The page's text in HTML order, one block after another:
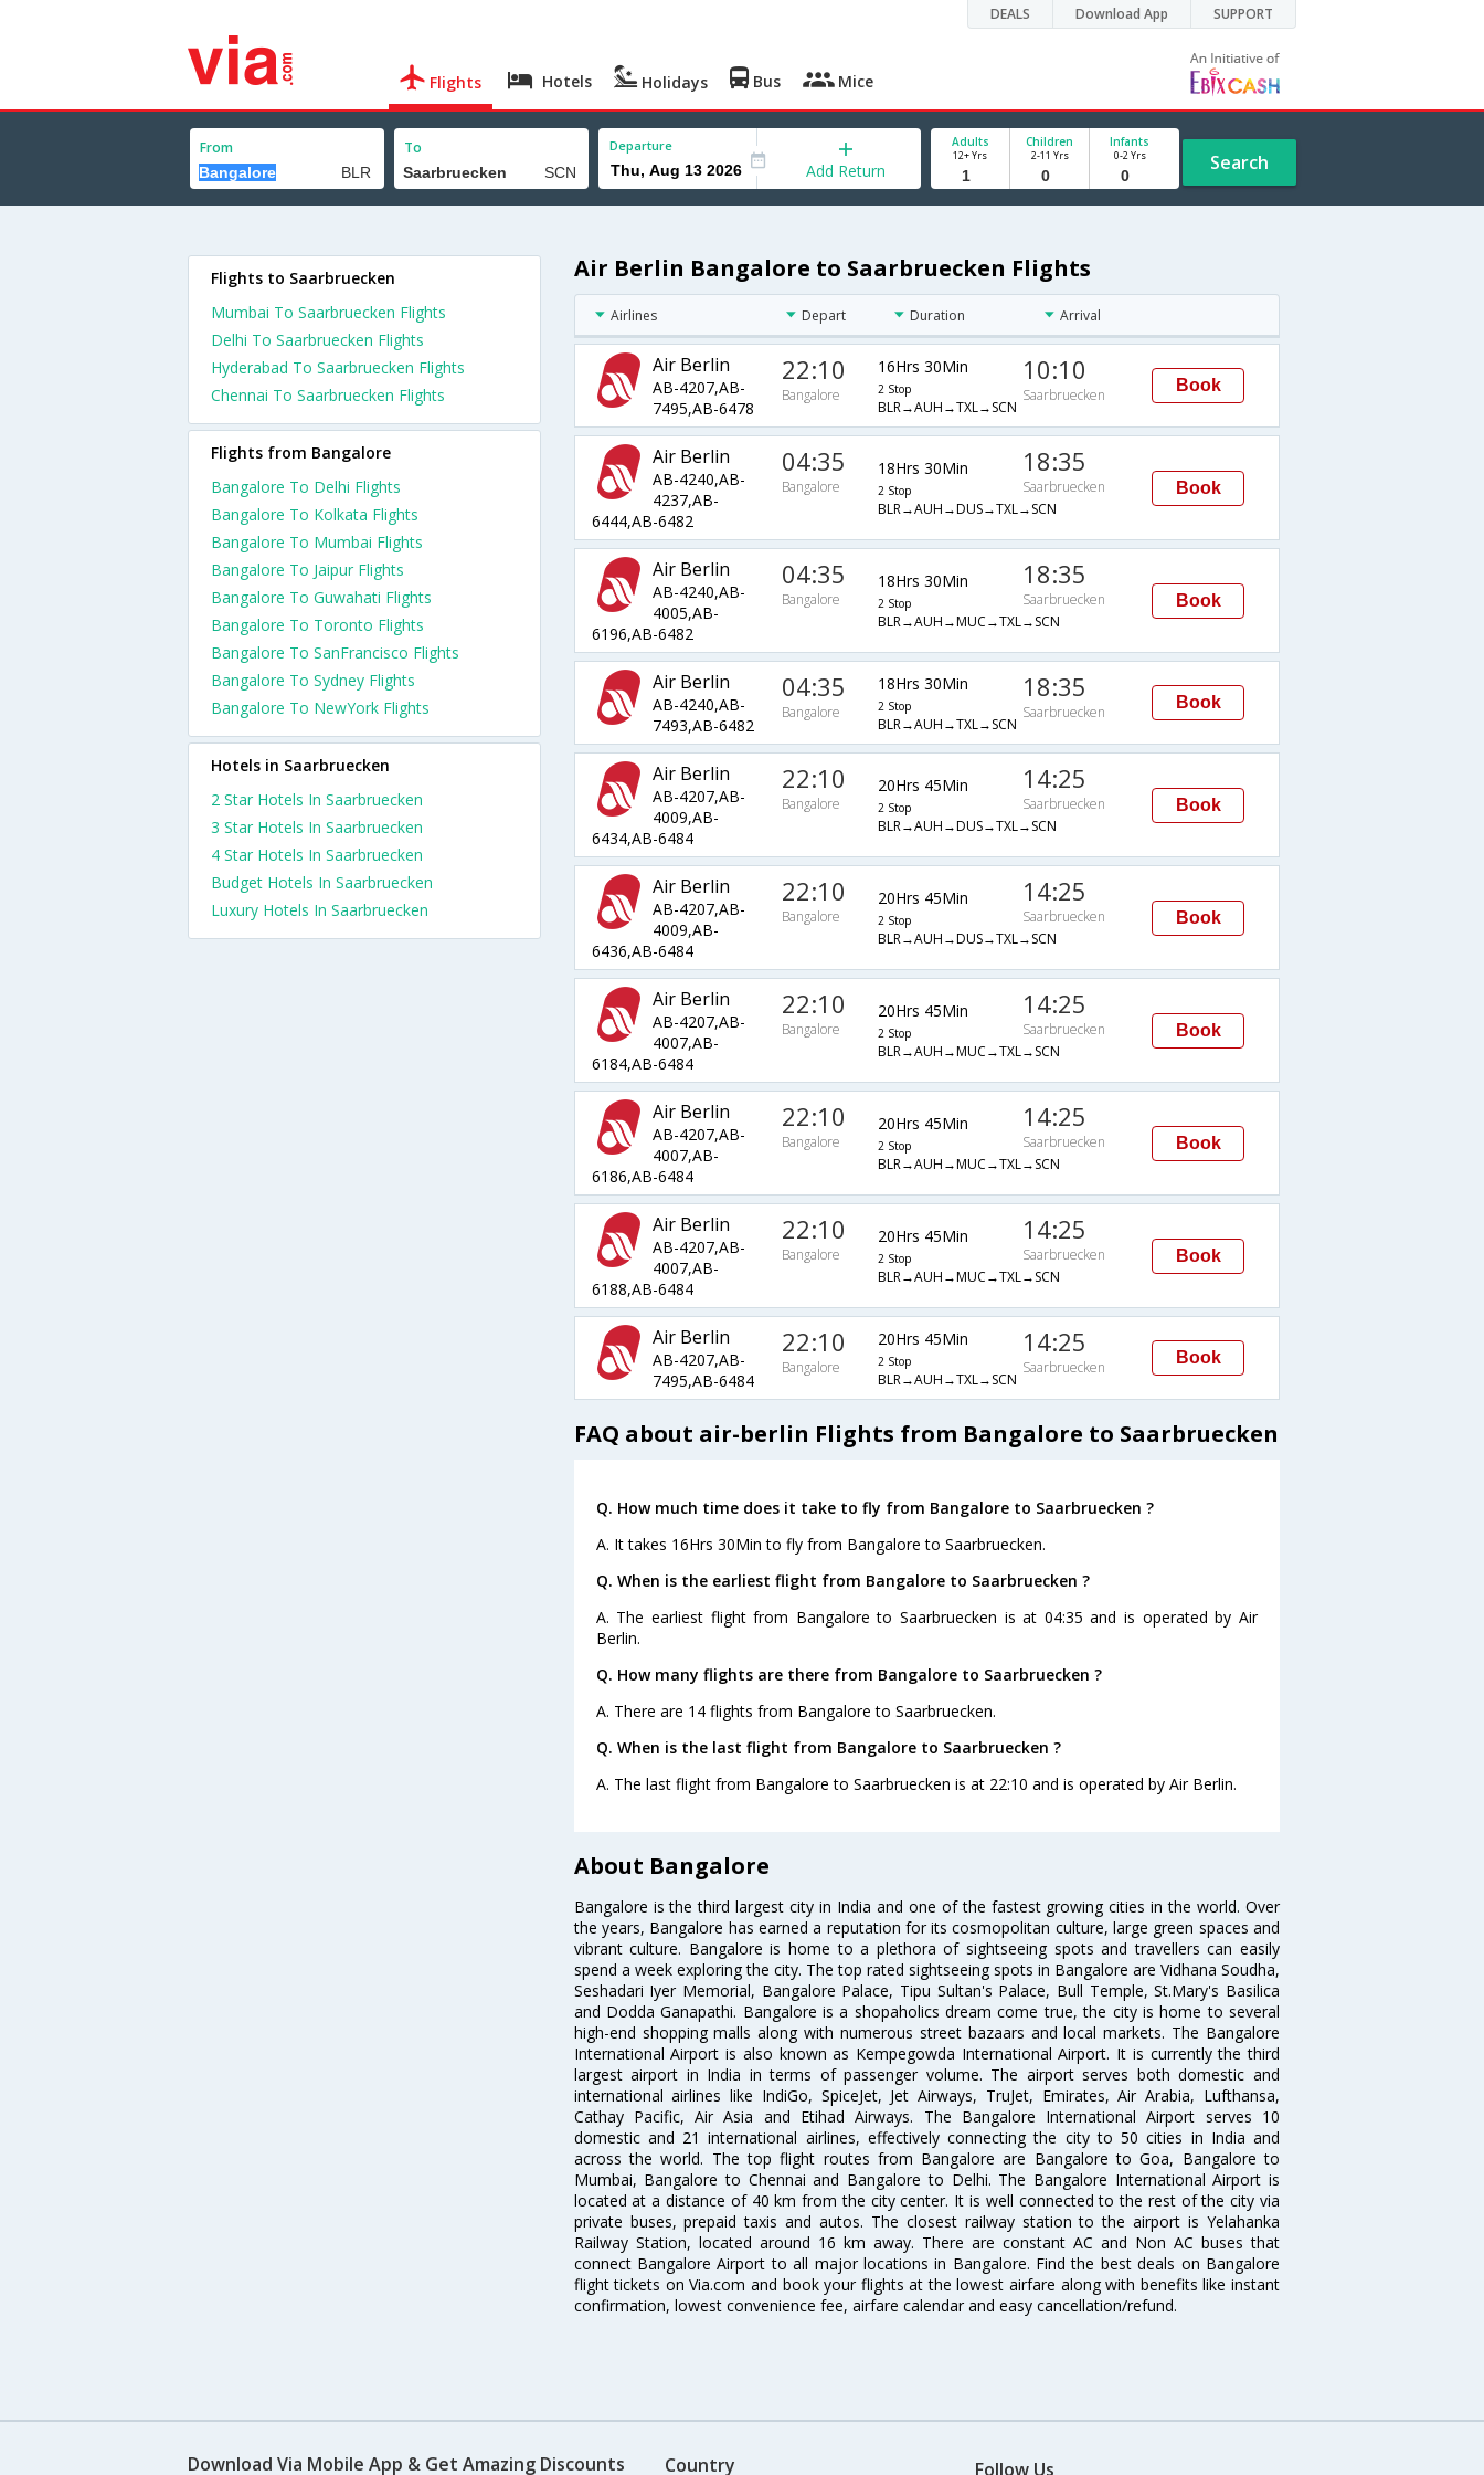
DEALS Download App SUPPORT
Flights Hotels Holidays Bus Mice
From To Departure
Add Return
Adults
12+ Yrs
Children
2-11 Yrs
Infants
0-2 Yrs Search
Air Berlin Bangalore to Saarbruecken Flights
Airlines Depart Duration Arrival
Air Berlin
AB-4207,AB-
7495,AB-6478
22:10
Bangalore
16Hrs 30Min
2 Stop
BLR→AUH→TXL→SCN
10:10
Saarbruecken
Book
Air Berlin
AB-4240,AB-
4237,AB-
6444,AB-6482
04:35
Bangalore
18Hrs 30Min
2 Stop
BLR→AUH→DUS→TXL→SCN
18:35
Saarbruecken Book
Air Berlin
AB-4240,AB-
4005,AB-
6196,AB-6482
04:35
Bangalore
18Hrs 30Min
2 Stop
BLR→AUH→MUC→TXL→SCN
18:35
Saarbruecken Book
Air Berlin
AB-4240,AB-
7493,AB-6482
04:35
Bangalore
18Hrs 30Min
2 Stop
BLR→AUH→TXL→SCN
18:35
Saarbruecken
Book
Air Berlin
AB-4207,AB-
4009,AB-
6434,AB-6484
22:10
Bangalore
20Hrs 45Min
2 Stop
BLR→AUH→DUS→TXL→SCN
14:25
Saarbruecken Book
Air Berlin
AB-4207,AB-
4009,AB-
6436,AB-6484
22:10
Bangalore
20Hrs 45Min
2 Stop
BLR→AUH→DUS→TXL→SCN
14:25
Saarbruecken Book
Air Berlin
AB-4207,AB-
4007,AB-
6184,AB-6484
22:10
Bangalore
20Hrs 45Min
2 Stop
BLR→AUH→MUC→TXL→SCN
14:25
Saarbruecken Book
Air Berlin
AB-4207,AB-
4007,AB-
6186,AB-6484
22:10
Bangalore
20Hrs 45Min
2 Stop
BLR→AUH→MUC→TXL→SCN
14:25
Saarbruecken Book
Air Berlin
AB-4207,AB-
4007,AB-
6188,AB-6484
22:10
Bangalore
20Hrs 45Min
2 Stop
BLR→AUH→MUC→TXL→SCN
14:25
Saarbruecken Book
Air Berlin
AB-4207,AB-
7495,AB-6484
22:10
Bangalore
20Hrs 45Min
2 Stop
BLR→AUH→TXL→SCN
14:25
Saarbruecken
Book
FAQ about air-berlin Flights from Bangalore to Saarbruecken
Q. How much time does it take to fly from Bangalore to Saarbruecken ?
A. It takes 16Hrs 30Min to fly from Bangalore to Saarbruecken.
Q. When is the earliest flight from Bangalore to Saarbruecken ?
A. The earliest flight from Bangalore to Saarbruecken is at 04:35 and is operated by Air
Berlin.
Q. How many flights are there from Bangalore to Saarbruecken ?
A. There are 14 flights from Bangalore to Saarbruecken.
Q. When is the last flight from Bangalore to Saarbruecken ?
A. The last flight from Bangalore to Saarbruecken is at 22:10 and is operated by Air Berlin.
About Bangalore
Bangalore is the third largest city in India and one of the fastest growing cities in the world. Over
the years, Bangalore has earned a reputation for its cosmopolitan culture, large green spaces and
vibrant culture. Bangalore is home to a plethora of sightseeing spots and travellers can easily
spend a week exploring the city. The top rated sightseeing spots in Bangalore are Vidhana Soudha,
Seshadari Iyer Memorial, Bangalore Palace, Tipu Sultan's Palace, Bull Temple, St.Mary's Basilica
and Dodda Ganapathi. Bangalore is a shopaholics dream come true, the city is home to several
high-end shopping malls along with numerous street bazaars and local markets. The Bangalore
International Airport is also known as Kempegowda International Airport. It is currently the third
largest airport in India in terms of passenger volume. The airport serves both domestic and
international airlines like IndiGo, SpiceJet, Jet Airways, TruJet, Emirates, Air Arabia, Lufthansa,
Cathay Pacific, Air Asia and Etihad Airways. The Bangalore International Airport serves 10
domestic and 21 international airlines, effectively connecting the city to 50 cities in India and
across the world. The top flight routes from Bangalore are Bangalore to Goa, Bangalore to
Mumbai, Bangalore to Chennai and Bangalore to Delhi. The Bangalore International Airport is
located at a distance of 40 km from the city center. It is well connected to the rest of the city via
private buses, prepaid taxis and autos. The closest railway station to the airport is Yelahanka
Railway Station, located around 16 km away. There are constant AC and Non AC buses that
connect Bangalore Airport to all major locations in Bangalore. Find the best deals on Bangalore
flight tickets on Via.com and book your flights at the lowest airfare along with benefits like instant
confirmation, lowest convenience fee, airfare calendar and easy cancellation/refund.
Flights to Saarbruecken
Mumbai To Saarbruecken Flights
Delhi To Saarbruecken Flights
Hyderabad To Saarbruecken Flights
Chennai To Saarbruecken Flights
Flights from Bangalore
Bangalore To Delhi Flights
Bangalore To Kolkata Flights
Bangalore To Mumbai Flights
Bangalore To Jaipur Flights
Bangalore To Guwahati Flights
Bangalore To Toronto Flights
Bangalore To SanFrancisco Flights
Bangalore To Sydney Flights
Bangalore To NewYork Flights
Hotels in Saarbruecken
2 Star Hotels In Saarbruecken
3 Star Hotels In Saarbruecken
4 Star Hotels In Saarbruecken
Budget Hotels In Saarbruecken
Luxury Hotels In Saarbruecken
Download Via Mobile App & Get Amazing Discounts Country Follow Us